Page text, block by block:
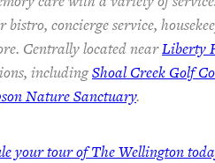
bistro, concierge service,
Centrally located nearLiberty
includingShoal Creek Golf
Nature Sanctuary.
your tour of The Wellington